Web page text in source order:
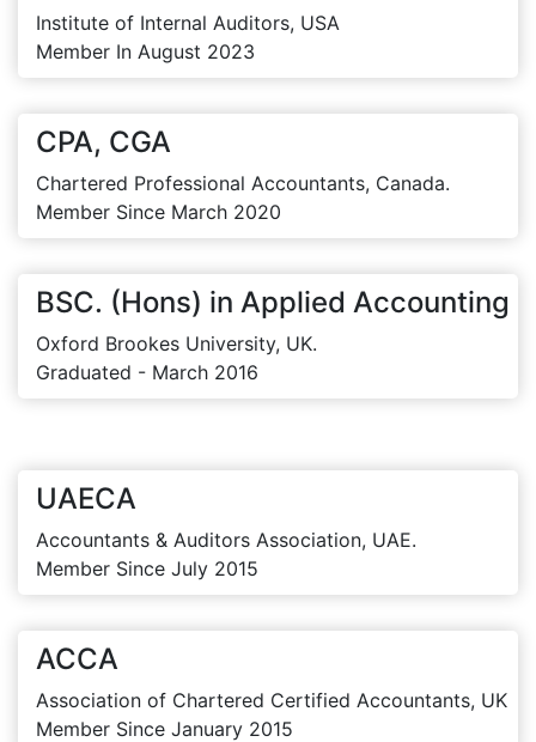
Institute of Internal Auditors, USA
Member In August 2023
CPA, CGA
Chartered Professional Accountants, Canada.
Member Since March 2020
BSC. (Hons) in Applied Accounting
Oxford Brookes University, UK.
Graduated - March 2016
UAECA
Accountants & Auditors Association, UAE.
Member Since July 2015
ACCA
Association of Chartered Certified Accountants, UK
Member Since January 2015